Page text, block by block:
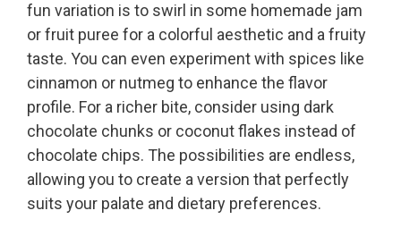
fun variation is to swirl in some homemade jam
or fruit puree for a colorful aesthetic and a fruity
taste. You can even experiment with spices like
cinnamon or nutmeg to enhance the flavor
profile. For a richer bite, consider using dark
chocolate chunks or coconut flakes instead of
chocolate chips. The possibilities are endless,
allowing you to create a version that perfectly
suits your palate and dietary preferences.